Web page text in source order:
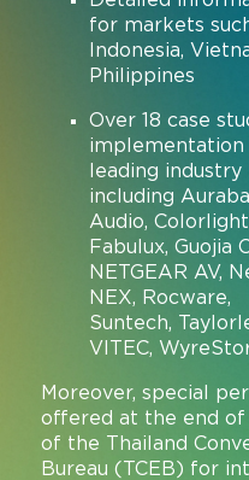
for markets
Indonesia,
Philippines
Over 18 case
leading
including
Audio,
Fabulux, Guojia
NETGEAR AV,
NEX, Rocware,
Suntech,
VITEC,
Moreover, special
offered at the end
of the Thailand
Bureau (TCEB) for